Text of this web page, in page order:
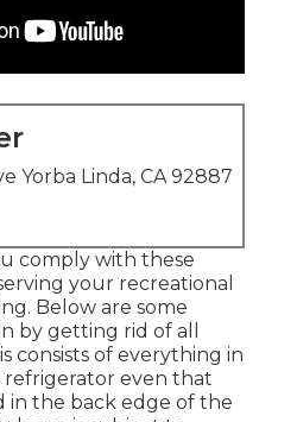
Yorba Linda, CA 92887
comply with these
your recreational
Below are some
by getting rid of all
consists of everything in
even that
in the back edge of the